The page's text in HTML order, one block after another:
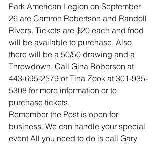
Park American Legion on September
26 are Camron Robertson and Randoll
Rivers. Tickets are $20 each and food
will be available to purchase. Also,
there will be a 50/50 drawing and a
Throwdown. Call Gina Roberson at
443-695-2579 or Tina Zook at 301-935-
5308 for more information or to
purchase tickets.
Remember the Post is open for
business. We can handle your special
event All you need to do is call Gary